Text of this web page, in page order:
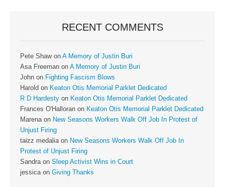
RECENT COMMENTS
Pete Shawon A Memory of Justin Buri
Asa Freeman on A Memory of Justin Buri
John on Fighting Fascism Blows
Harold on Keaton Otis Memorial Parklet Dedicated
R D Hardesty on Keaton Otis Memorial Parklet Dedicated
Frances O'Halloran on Keaton Otis Memorial Parklet Dedicated
Marena on New Seasons Workers Walk Off Job In Protest of
Unjust Firing
taizz medalia on New Seasons Workers Walk Off Job In
Protest of Unjust Firing
Sandra on Sleep Activist Wins in Court
jessica on Giving Thanks